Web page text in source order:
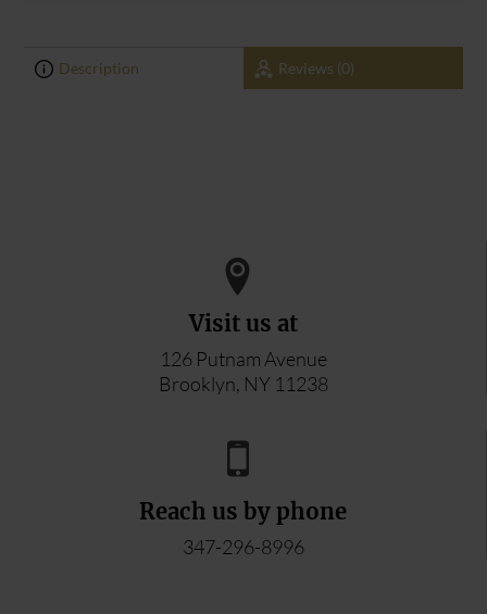
Description Reviews (0)
Visit us at
126 Putnam Avenue
Brooklyn, NY 11238
Reach us by phone
347-296-8996